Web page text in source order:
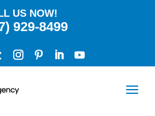
US NOW!
929-8499